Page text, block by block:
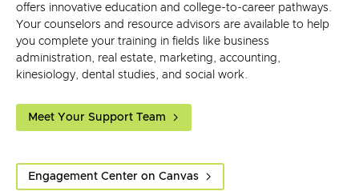
offers innovative education and college-to-career pathways.
Your counselors and resource advisors are available to help
you complete your training in fields like business
administration, real estate, marketing, accounting,
kinesiology, dental studies, and social work.
Meet Your Support Team
Engagement Center on Canvas